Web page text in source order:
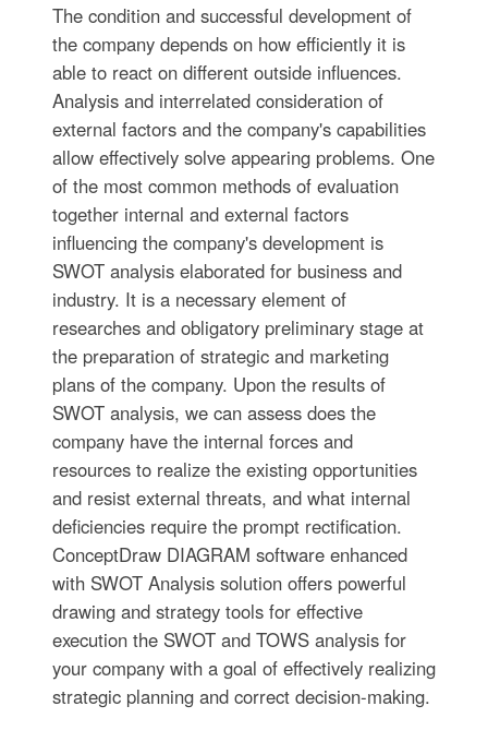
The condition and successful development of
the company depends on how efficiently it is
able to react on different outside influences.
Analysis and interrelated consideration of
external factors and the company's capabilities
allow effectively solve appearing problems. One
of the most common methods of evaluation
together internal and external factors
influencing the company's development is
SWOT analysis elaborated for business and
industry. It is a necessary element of
researches and obligatory preliminary stage at
the preparation of strategic and marketing
plans of the company. Upon the results of
SWOT analysis, we can assess does the
company have the internal forces and
resources to realize the existing opportunities
and resist external threats, and what internal
deficiencies require the prompt rectification.
ConceptDraw DIAGRAM software enhanced
with SWOT Analysis solution offers powerful
drawing and strategy tools for effective
execution the SWOT and TOWS analysis for
your company with a goal of effectively realizing
strategic planning and correct decision-making.